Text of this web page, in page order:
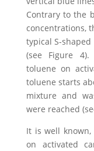
Contrary to the
concentrations,
typical S-
(see Figure
toluene on
toluene starts
mixture and
were reached
It is well
on activated